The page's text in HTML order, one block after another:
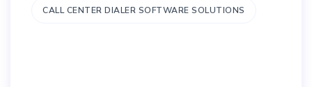
CALL CENTER DIALER SOFTWARE SOLUTIONS